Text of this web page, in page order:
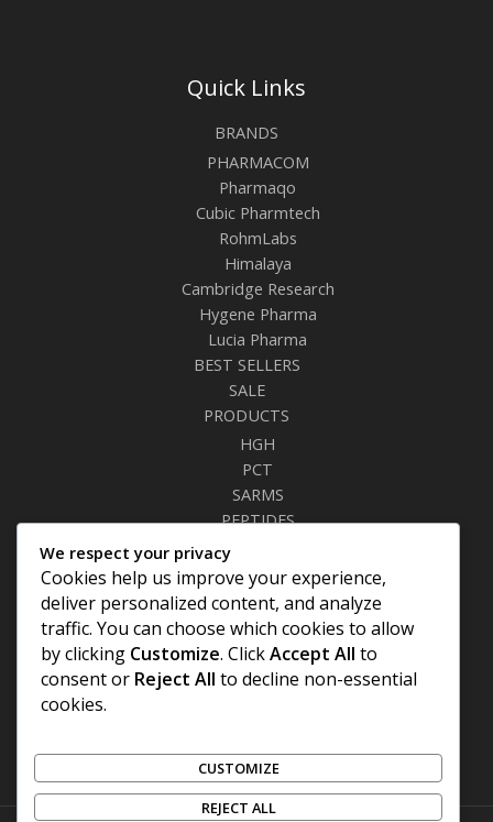
Quick Links
BRANDS
PHARMACOM
Pharmaqo
Cubic Pharmtech
RohmLabs
Himalaya
Cambridge Research
Hygene Pharma
Lucia Pharma
BEST SELLERS
SALE
PRODUCTS
HGH
PCT
SARMS
PEPTIDES
RELAXANTS
FAT BURNERS
SEXUAL HEALTH
SYRINGES & NEEDLES
Site Links
Offers Coupons
Terms & Conditions
We respect your privacy
Cookies help us improve your experience,
deliver personalized content, and analyze
traffic. You can choose which cookies to allow
by clicking Customize. ClickAccept All to
consent or Reject All to decline non-essential
cookies.
CUSTOMIZE
REJECT ALL